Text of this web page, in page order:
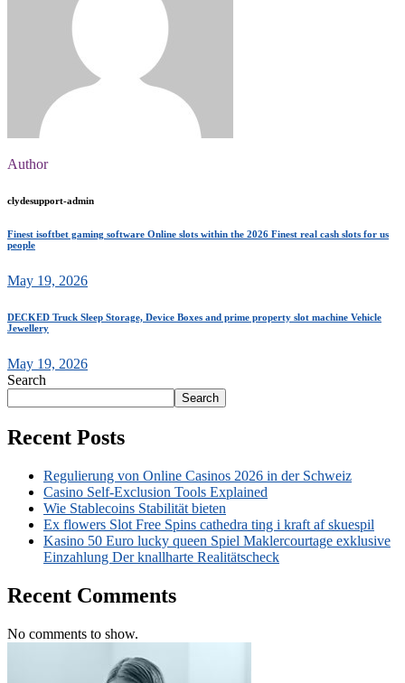
Author
clydesupport-admin
Finest isoftbet gaming software Online slots within the 2026 Finest real cash slots for us
people
May 19, 2026
DECKED Truck Sleep Storage, Device Boxes and prime property slot machine Vehicle
Jewellery
May 19, 2026
Search
Search
Recent Posts
Regulierung von Online Casinos 2026 in der Schweiz
Casino Self-Exclusion Tools Explained
Wie Stablecoins Stabilität bieten
Ex flowers Slot Free Spins cathedra ting i kraft af skuespil
Kasino 50 Euro lucky queen Spiel Maklercourtage exklusive
Einzahlung Der knallharte Realitätscheck
Recent Comments
No comments to show.